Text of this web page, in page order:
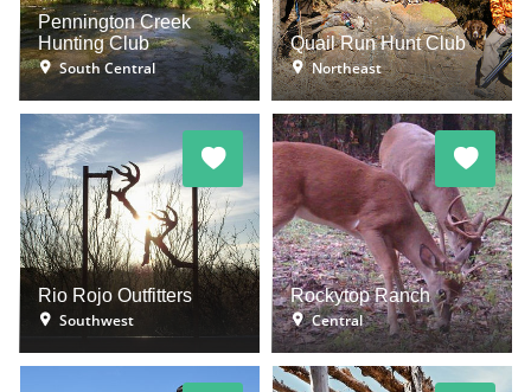
Pennington Creek
Hunting Club
South Central
Quail Run Hunt Club
Northeast
Rio Rojo Outfitters
Southwest
Rockytop Ranch
Central